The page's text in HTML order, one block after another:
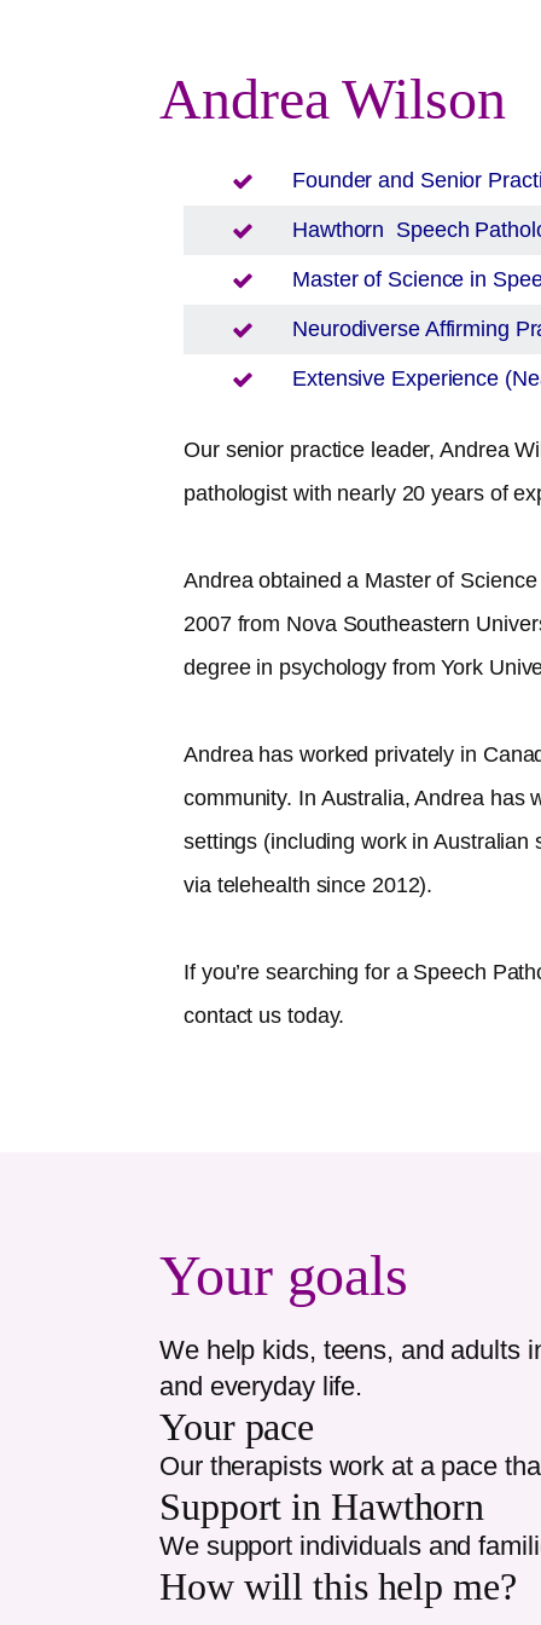
Andrea Wilson
Founder and Senior
Hawthorn Speech
Master of Science in
Neurodiverse Affirming
Extensive Experience
Our senior practice leader, Andrea
pathologist with nearly 20 years of
Andrea obtained a Master of
2007 from Nova Southeastern
degree in psychology from York
Andrea has worked privately in
community. In Australia, Andrea has
settings (including work in
via telehealth since 2012).​
If you’re searching for a Speech
contact us today.
Your goals
We help kids, teens, and adults
and everyday life.
Your pace
Our therapists work at a pace
Support in Hawthorn
We support individuals and
How will this help me?